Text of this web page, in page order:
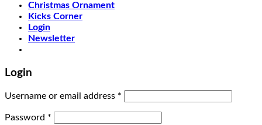
Christmas Ornament
Kicks Corner
Login
Newsletter
Login
Username or email address *
Password *